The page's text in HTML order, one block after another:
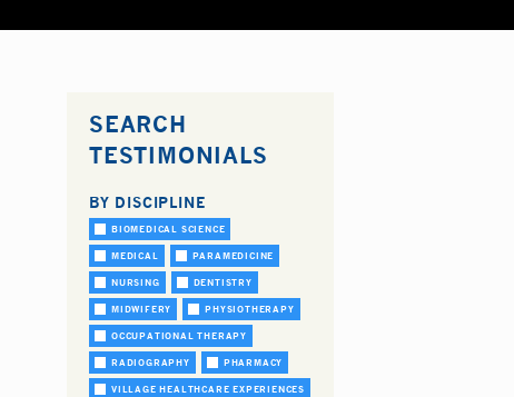
SEARCH
TESTIMONIALS
BY DISCIPLINE
BIOMEDICAL SCIENCE
MEDICAL PARAMEDICINE
NURSING DENTISTRY
MIDWIFERY PHYSIOTHERAPY
OCCUPATIONAL THERAPY
RADIOGRAPHY PHARMACY
VILLAGE HEALTHCARE EXPERIENCES